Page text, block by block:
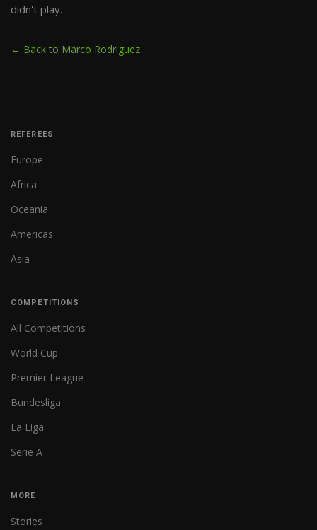
didn't play.
← Back to Marco Rodriguez
REFEREES
Europe
Africa
Oceania
Americas
Asia
COMPETITIONS
All Competitions
World Cup
Premier League
Bundesliga
La Liga
Serie A
MORE
Stories